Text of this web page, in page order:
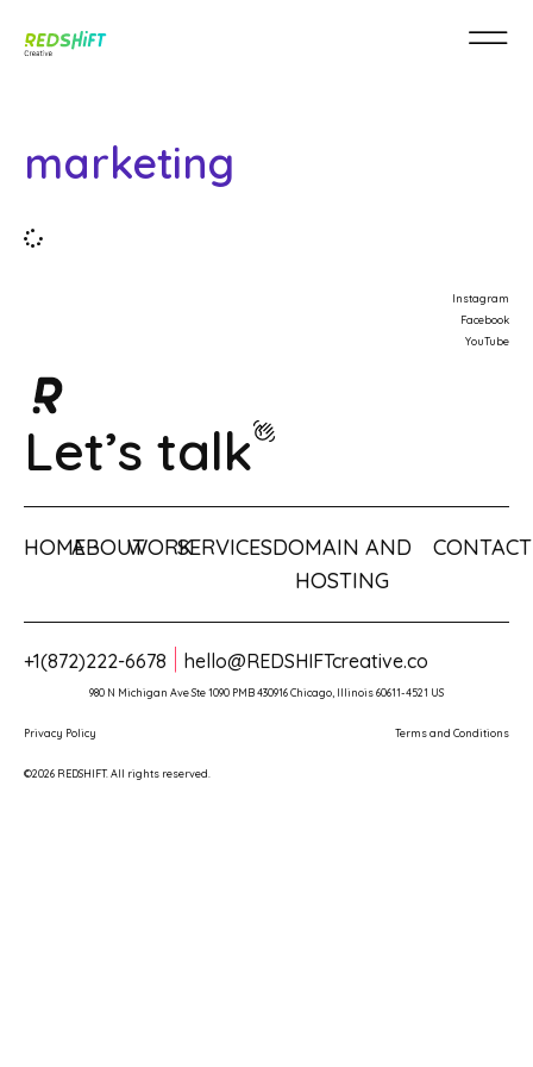
marketing
Let’s talk
Instagram
Facebook
YouTube
HOMEABOUTWORKSERVICESDOMAIN AND
HOSTING
CONTACT
©2026 REDSHIFT. All rights reserved.
+1(872)222-6678 hello@REDSHIFTcreative.co
980 N Michigan Ave Ste 1090 PMB 430916 Chicago, Illinois 60611-4521 US
Privacy Policy Terms and Conditions